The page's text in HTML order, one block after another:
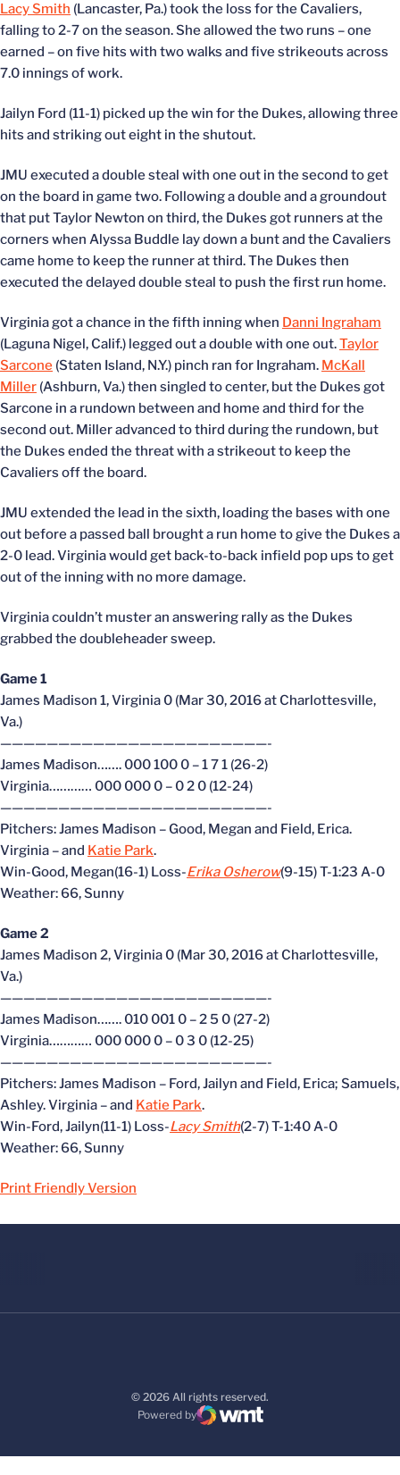
Lacy Smith (Lancaster, Pa.) took the loss for the Cavaliers,
falling to 2-7 on the season. She allowed the two runs – one
earned – on five hits with two walks and five strikeouts across
7.0 innings of work.
Jailyn Ford (11-1) picked up the win for the Dukes, allowing three
hits and striking out eight in the shutout.
JMU executed a double steal with one out in the second to get
on the board in game two. Following a double and a groundout
that put Taylor Newton on third, the Dukes got runners at the
corners when Alyssa Buddle lay down a bunt and the Cavaliers
came home to keep the runner at third. The Dukes then
executed the delayed double steal to push the first run home.
Virginia got a chance in the fifth inning when Danni Ingraham
(Laguna Nigel, Calif.) legged out a double with one out.Taylor
Sarcone (Staten Island, N.Y.) pinch ran for Ingraham. McKall
Miller (Ashburn, Va.) then singled to center, but the Dukes got
Sarcone in a rundown between and home and third for the
second out. Miller advanced to third during the rundown, but
the Dukes ended the threat with a strikeout to keep the
Cavaliers off the board.
JMU extended the lead in the sixth, loading the bases with one
out before a passed ball brought a run home to give the Dukes a
2-0 lead. Virginia would get back-to-back infield pop ups to get
out of the inning with no more damage.
Virginia couldn’t muster an answering rally as the Dukes
grabbed the doubleheader sweep.
Game 1
James Madison 1, Virginia 0 (Mar 30, 2016 at Charlottesville,
Va.)
———————————————————————-
James Madison……. 000 100 0 – 1 7 1 (26-2)
Virginia………… 000 000 0 – 0 2 0 (12-24)
———————————————————————-
Pitchers: James Madison – Good, Megan and Field, Erica.
Virginia –and Katie Park.
Win-Good, Megan(16-1) Loss-Erika Osherow(9-15) T-1:23 A-0
Weather: 66, Sunny
Game 2
James Madison 2, Virginia 0 (Mar 30, 2016 at Charlottesville,
Va.)
———————————————————————-
James Madison……. 010 001 0 – 2 5 0 (27-2)
Virginia………… 000 000 0 – 0 3 0 (12-25)
———————————————————————-
Pitchers: James Madison – Ford, Jailyn and Field, Erica; Samuels,
Ashley. Virginia –and Katie Park.
Win-Ford, Jailyn(11-1) Loss-Lacy Smith(2-7) T-1:40 A-0
Weather: 66, Sunny
Print Friendly Version
© 2026 All rights reserved.
Powered by
WMT Digital
Opens in a new window